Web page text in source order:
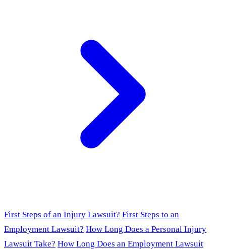
First Steps of an Injury Lawsuit? First Steps to an
Employment Lawsuit? How Long Does a Personal Injury
Lawsuit Take? How Long Does an Employment Lawsuit